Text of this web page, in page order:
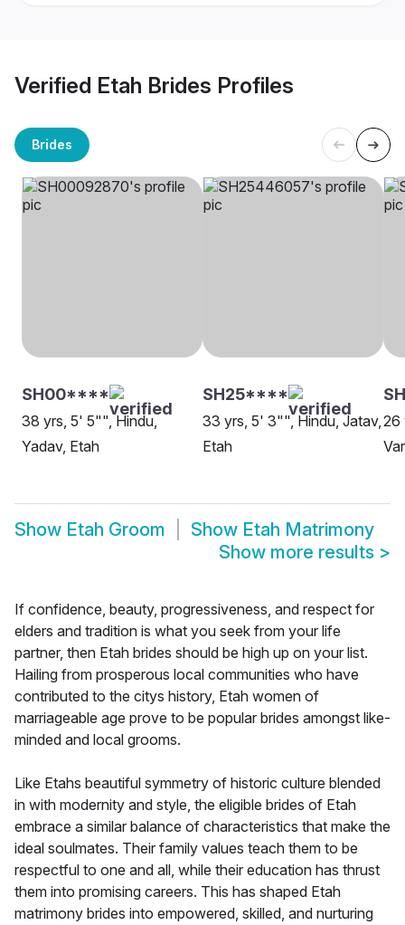
Verified Etah Brides Profiles
Brides
SH00****
38 yrs, 5' 5"", Hindu,
Yadav, Etah
SH25****
33 yrs, 5' 3"", Hindu, Jatav,
Etah
26
Show Etah Groom Show Etah Matrimony
Show more results >
If confidence, beauty, progressiveness, and respect for
elders and tradition is what you seek from your life
partner, then Etah brides should be high up on your list.
Hailing from prosperous local communities who have
contributed to the citys history, Etah women of
marriageable age prove to be popular brides amongst like-
minded and local grooms.
Like Etahs beautiful symmetry of historic culture blended
in with modernity and style, the eligible brides of Etah
embrace a similar balance of characteristics that make the
ideal soulmates. Their family values teach them to be
respectful to one and all, while their education has thrust
them into promising careers. This has shaped Etah
matrimony brides into empowered, skilled, and nurturing